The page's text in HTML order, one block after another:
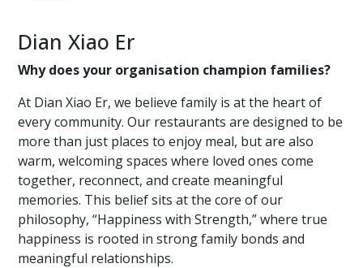
Dian Xiao Er
Why does your organisation champion families?
At Dian Xiao Er, we believe family is at the heart of
every community. Our restaurants are designed to be
more than just places to enjoy meal, but are also
warm, welcoming spaces where loved ones come
together, reconnect, and create meaningful
memories. This belief sits at the core of our
philosophy, “Happiness with Strength,” where true
happiness is rooted in strong family bonds and
meaningful relationships.